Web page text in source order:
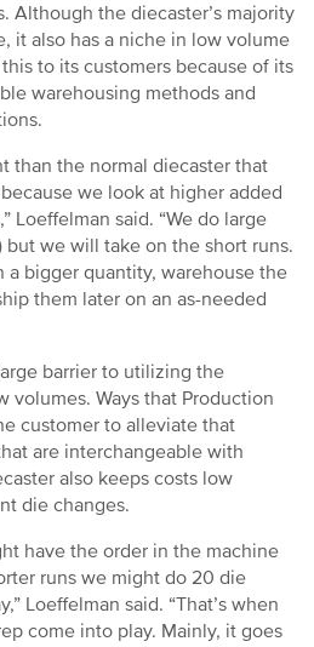
Although the diecaster’s majority
it also has a niche in low volume
to its customers because of its
warehousing methods and
than the normal diecaster that
we look at higher added
Loeffelman said. “We do large
but we will take on the short runs.
a bigger quantity, warehouse the
them later on an as-needed
barrier to utilizing the
volumes. Ways that Production
customer to alleviate that
are interchangeable with
also keeps costs low
die changes.
have the order in the machine
runs we might do 20 die
Loeffelman said. “That’s when
come into play. Mainly, it goes